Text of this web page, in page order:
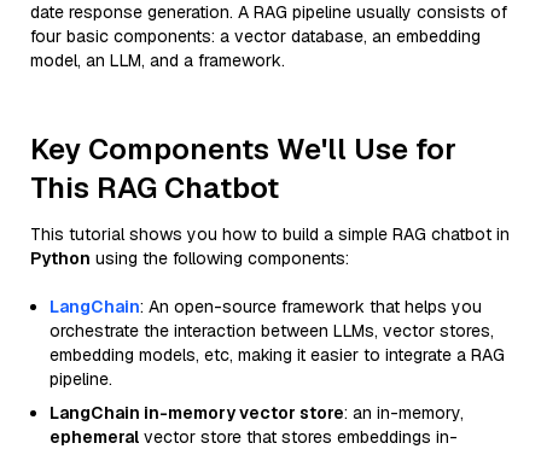
date response generation. A RAG pipeline usually consists of
four basic components: a vector database, an embedding
model, an LLM, and a framework.
Key Components We'll Use for
This RAG Chatbot
This tutorial shows you how to build a simple RAG chatbot in
Python using the following components:
LangChain: An open-source framework that helps you
orchestrate the interaction between LLMs, vector stores,
embedding models, etc, making it easier to integrate a RAG
pipeline.
LangChain in-memory vector store: an in-memory,
ephemeral vector store that stores embeddings in-